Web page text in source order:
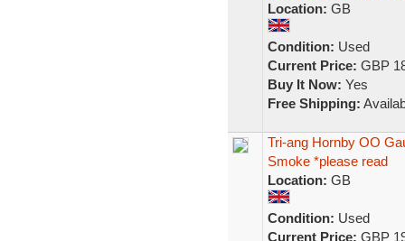
Location: GB
Condition: Used
Current Price: GBP
Buy It Now: Yes
Free Shipping:
Tri-ang Hornby OO
Smoke *please read
Location: GB
Condition: Used
Current Price: GBP